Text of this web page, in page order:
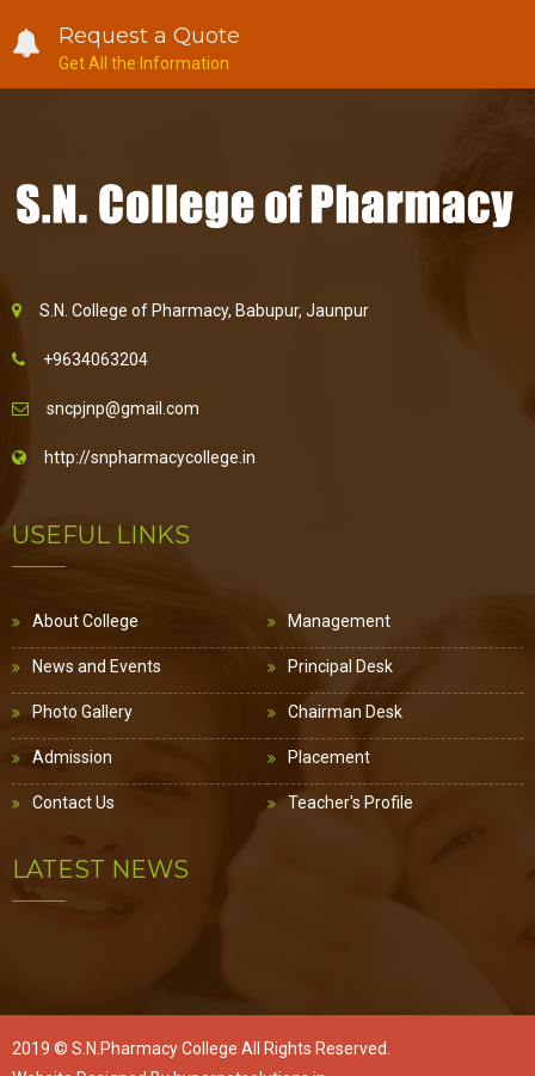
Request a Quote
Get All the Information
S.N. College of Pharmacy, Babupur, Jaunpur
+9634063204
sncpjnp@gmail.com
http://snpharmacycollege.in
USEFUL LINKS
About College
News and Events
Photo Gallery
Admission
Contact Us
Management
Principal Desk
Chairman Desk
Placement
Teacher's Profile
LATEST NEWS
2019 © S.N.Pharmacy College All Rights Reserved.